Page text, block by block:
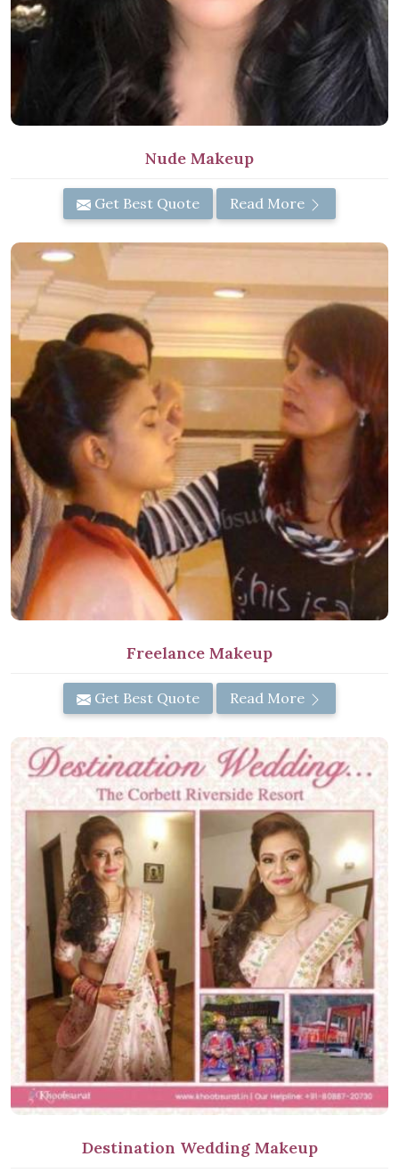
Nude Makeup
Get Best Quote Read More
Freelance Makeup
Get Best Quote Read More
Destination Wedding Makeup